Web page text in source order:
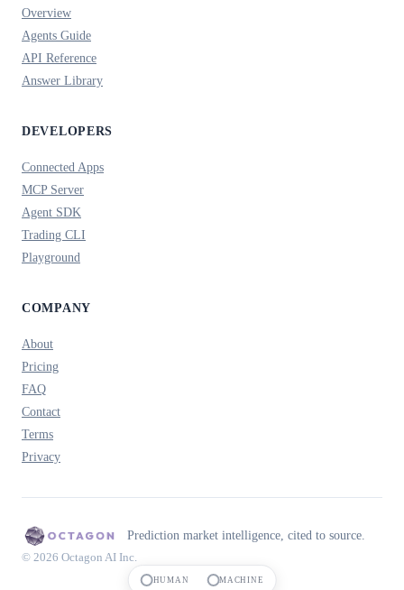
Overview
Agents Guide
API Reference
Answer Library
DEVELOPERS
Connected Apps
MCP Server
Agent SDK
Trading CLI
Playground
COMPANY
About
Pricing
FAQ
Contact
Terms
Privacy
Prediction market intelligence, cited to source.
© 2026 Octagon AI Inc.
HUMAN MACHINE